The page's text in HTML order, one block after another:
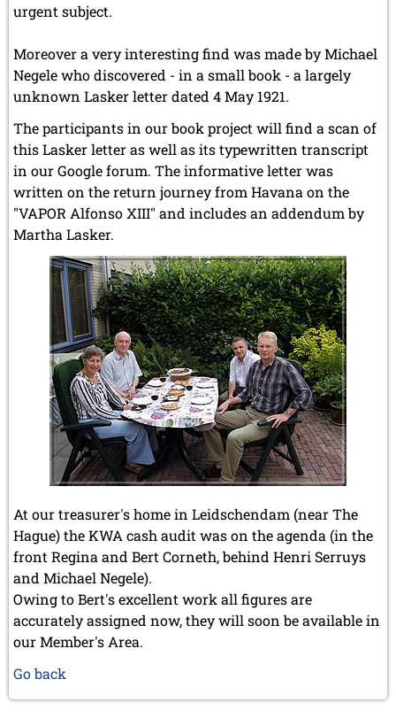
urgent subject.
Moreover a very interesting find was made by Michael
Negele who discovered - in a small book - a largely
unknown Lasker letter dated 4 May 1921.
The participants in our book project will find a scan of
this Lasker letter as well as its typewritten transcript
in our Google forum. The informative letter was
written on the return journey from Havana on the
"VAPOR Alfonso XIII" and includes an addendum by
Martha Lasker.
At our treasurer's home in Leidschendam (near The
Hague) the KWA cash audit was on the agenda (in the
front Regina and Bert Corneth, behind Henri Serruys
and Michael Negele).
Owing to Bert's excellent work all figures are
accurately assigned now, they will soon be available in
our Member's Area.
Go back